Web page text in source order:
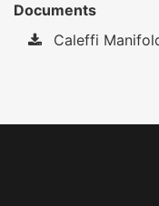
Documents
Caleffi